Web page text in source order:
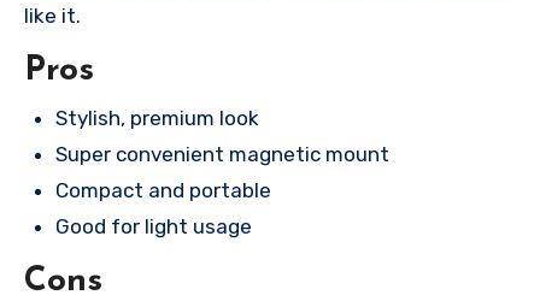
like it.
Pros
Stylish, premium look
Super convenient magnetic mount
Compact and portable
Good for light usage
Cons